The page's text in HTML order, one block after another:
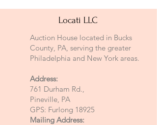
Locati LLC
Auction House located in Bucks
County, PA, serving the greater
Philadelphia and New York areas.
Address:
761 Durham Rd.,
Pineville, PA
GPS: Furlong 18925
Mailing Address: